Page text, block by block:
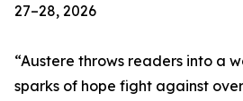
27–28, 2026
“Austere throws readers into a
sparks of hope fight against